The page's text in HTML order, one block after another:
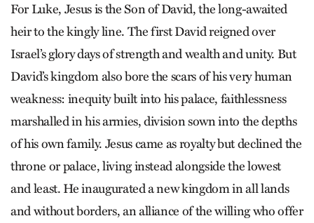
For Luke, Jesus is the Son of David, the long-awaited
heir to the kingly line. The first David reigned over
Israel’s glory days of strength and wealth and unity. But
David’s kingdom also bore the scars of his very human
weakness: inequity built into his palace, faithlessness
marshalled in his armies, division sown into the depths
of his own family. Jesus came as royalty but declined the
throne or palace, living instead alongside the lowest
and least. He inaugurated a new kingdom in all lands
and without borders, an alliance of the willing who offer